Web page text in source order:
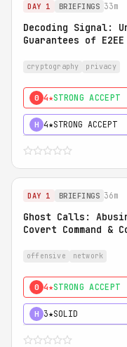
DAY 1 BRIEFINGS 33m
Decoding Signal:
Guarantees of E2EE
cryptography privacy
0 4★STRONG ACCEPT
H 4★STRONG ACCEPT
DAY 1 BRIEFINGS 36m
Ghost Calls:
Covert Command &
offensive network
0 4★STRONG ACCEPT
H 3★SOLID